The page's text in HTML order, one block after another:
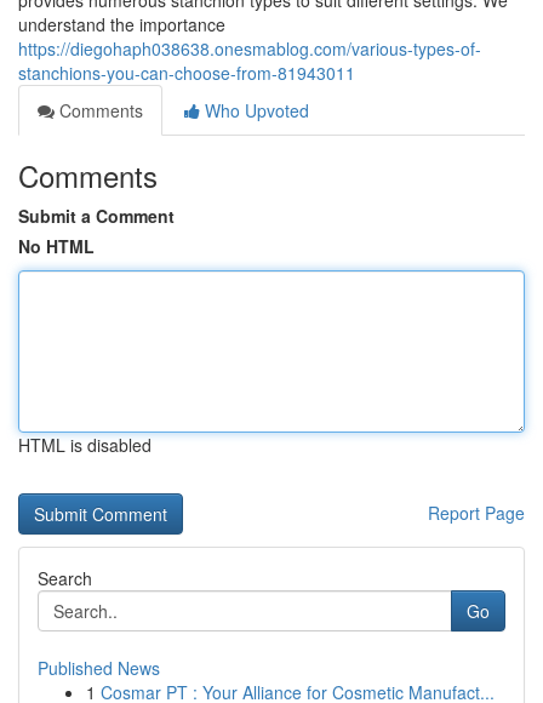
understand the importance
https://diegohaph038638.onesmablog.com/various-types-of-
stanchions-you-can-choose-from-81943011
Comments
Who Upvoted
Comments
Submit a Comment
No HTML
HTML is disabled
Report Page
Search
Go
Published News
1 Cosmar PT : Your Alliance for Cosmetic Manufact...